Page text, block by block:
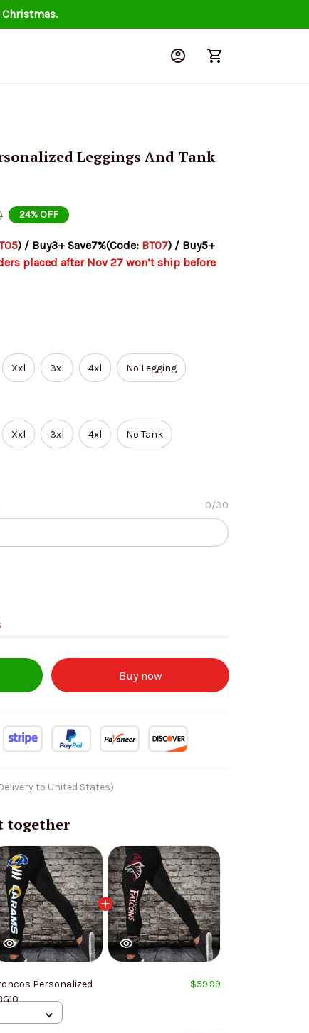
Christmas.
Leggings And Tank
24% OFF
) / Buy3+ Save7%(Code: BT07) / Buy5+
placed after Nov 27 won’t ship before
Xxl 3xl 4xl No Legging
Xxl 3xl 4xl No Tank
0/30
Buy now
to United States)
together
Personalized
$59.99